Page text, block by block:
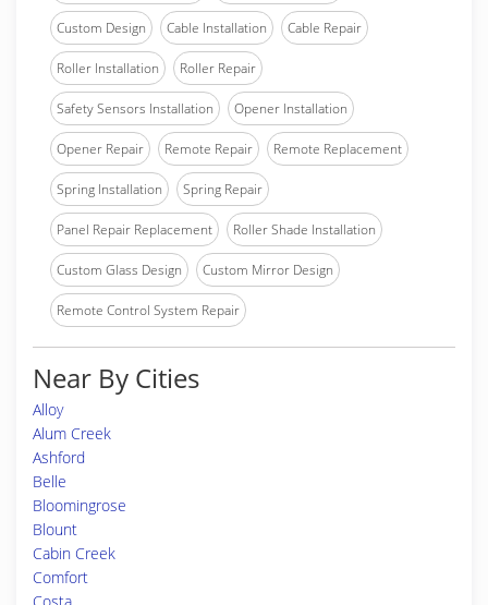
Custom Design Cable Installation Cable Repair
Roller Installation Roller Repair
Safety Sensors Installation Opener Installation
Opener Repair Remote Repair Remote Replacement
Spring Installation Spring Repair
Panel Repair Replacement Roller Shade Installation
Custom Glass Design Custom Mirror Design
Remote Control System Repair
Near By Cities
Alloy
Alum Creek
Ashford
Belle
Bloomingrose
Blount
Cabin Creek
Comfort